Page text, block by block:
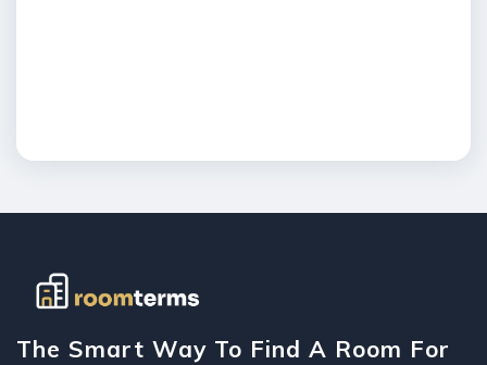
The Smart Way To Find A Room For